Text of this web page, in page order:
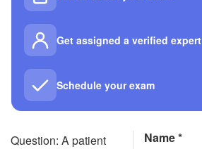
Get assigned a verified expert
Schedule your exam
Question: A patient
Name*